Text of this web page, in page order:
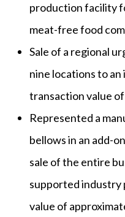
production facility
meat-free food
Sale of a regional
nine locations to
transaction value
Represented a
bellows in an add-
sale of the entire
supported industry
value of